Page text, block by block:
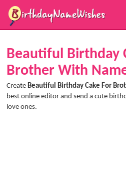
Beautiful Birthday
Brother With
Create Beautiful Birthday Cake For
best online editor and send a cute
love ones.